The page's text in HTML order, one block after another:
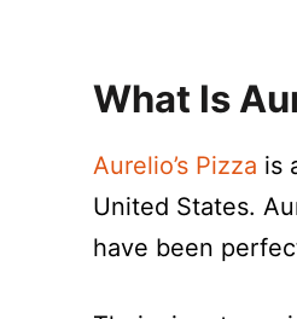
What Is
Aurelio’s Pizza is
United States.
have been